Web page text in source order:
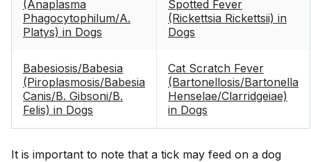
(Anaplasma
Phagocytophilum/A.
Platys) in Dogs
Spotted Fever
(Rickettsia Rickettsii) in
Dogs
Babesiosis/Babesia
(Piroplasmosis/Babesia
Canis/B. Gibsoni/B.
Felis) in Dogs
Cat Scratch Fever
(Bartonellosis/Bartonella
Henselae/Clarridgeiae)
in Dogs
It is important to note that a tick may feed on a dog